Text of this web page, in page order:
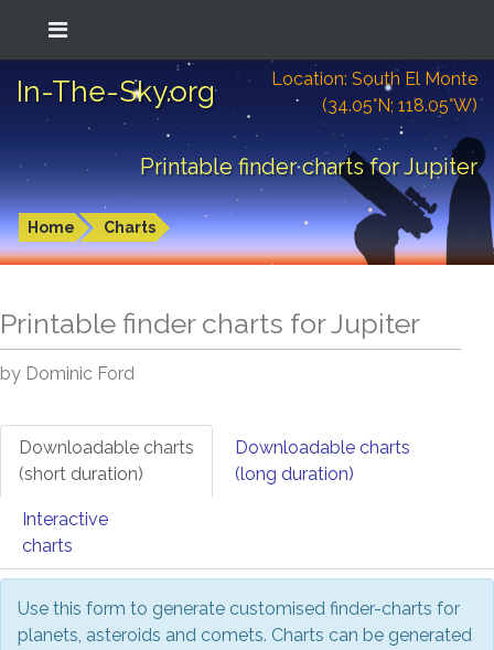
In-The-Sky.org
Location: South El Monte
(34.05°N; 118.05°W)
Printable finder charts for Jupiter
Home Charts
Printable finder charts forJupiter
by Dominic Ford
Downloadable charts
(short duration)
Downloadable charts
(long duration)
Interactive
charts
Use this form to generate customised finder-charts for
planets, asteroids and comets. Charts can be generated